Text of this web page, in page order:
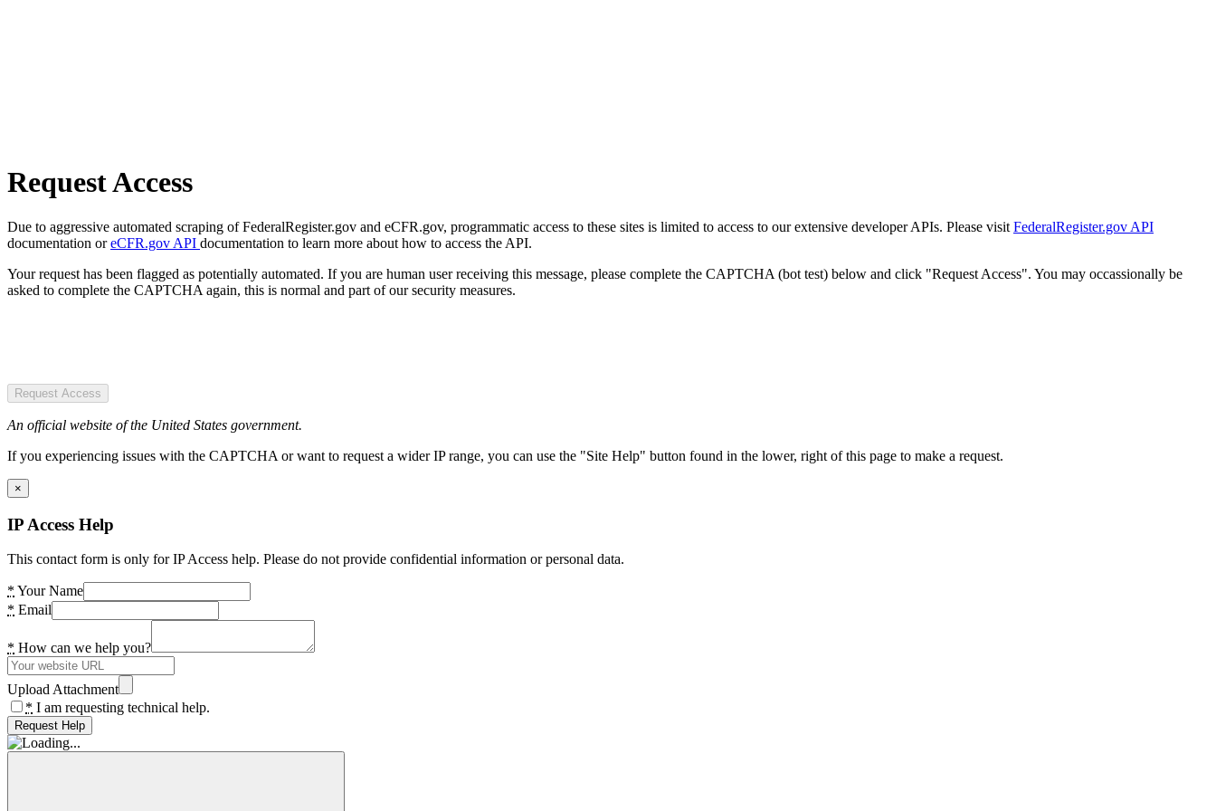
Request Access
Due to aggressive automated scraping of FederalRegister.gov and eCFR.gov, programmatic access to these sites is limited to access to our extensive developer APIs. Please visit FederalRegister.gov API
documentation oreCFR.gov API documentation to learn more about how to access the API.
Your request has been flagged as potentially automated. If you are human user receiving this message, please complete the CAPTCHA (bot test) below and click "Request Access". You may occassionally be
asked to complete the CAPTCHA again, this is normal and part of our security measures.
Request Access
An official website of the United States government.
If you experiencing issues with the CAPTCHA or want to request a wider IP range, you can use the "Site Help" button found in the lower, right of this page to make a request.
×
IP Access Help
This contact form is only for IP Access help. Please do not provide confidential information or personal data.
* Your Name
* Email
* How can we help you?
Upload Attachment
* I am requesting technical help.